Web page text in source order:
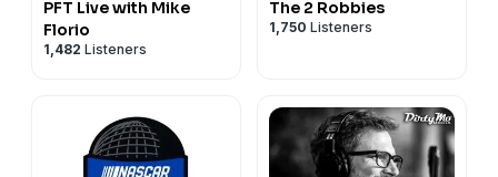
PFT Live with Mike
Florio
1,482 Listeners
The 2 Robbies
1,750 Listeners